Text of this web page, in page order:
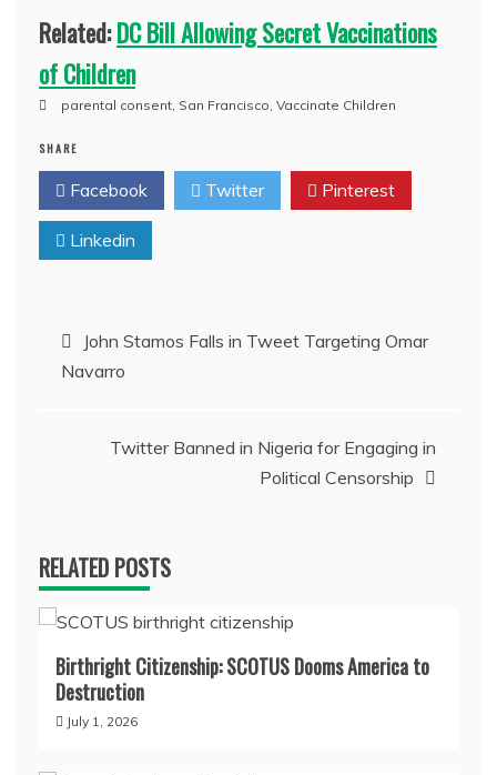
Related:DC Bill Allowing Secret Vaccinations
of Children
parental consent, San Francisco, Vaccinate Children
SHARE
Facebook Twitter Pinterest
Linkedin
Post
navigation
John Stamos Falls in Tweet Targeting Omar
Navarro
Twitter Banned in Nigeria for Engaging in
Political Censorship
RELATED POSTS
Birthright Citizenship: SCOTUS Dooms America to
Destruction
July 1, 2026